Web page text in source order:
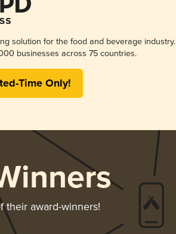
solution for the food and beverage industry.
businesses across 75 countries.
Time Only!
award-winners!